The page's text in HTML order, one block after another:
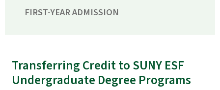
FIRST-YEAR ADMISSION
Transferring Credit to SUNY ESF
Undergraduate Degree Programs